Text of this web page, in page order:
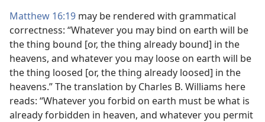
Matthew 16:19 may be rendered with grammatical
correctness: “Whatever you may bind on earth will be
the thing bound [or, the thing already bound] in the
heavens, and whatever you may loose on earth will be
the thing loosed [or, the thing already loosed] in the
heavens.” The translation by Charles B. Williams here
reads: “Whatever you forbid on earth must be what is
already forbidden in heaven, and whatever you permit